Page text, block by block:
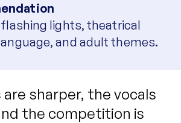
lights, theatrical
and adult themes.
sharper, the vocals
the competition is